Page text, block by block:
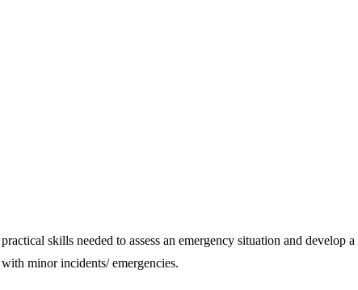
skills needed to assess an emergency situation and
minor incidents/ emergencies.